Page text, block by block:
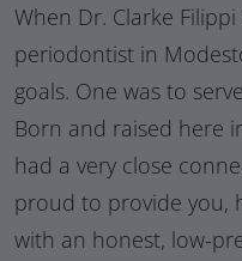
When Dr. Clarke
periodontist in
goals. One was to
Born and raised here
had a very close
proud to provide you,
with an honest, low-